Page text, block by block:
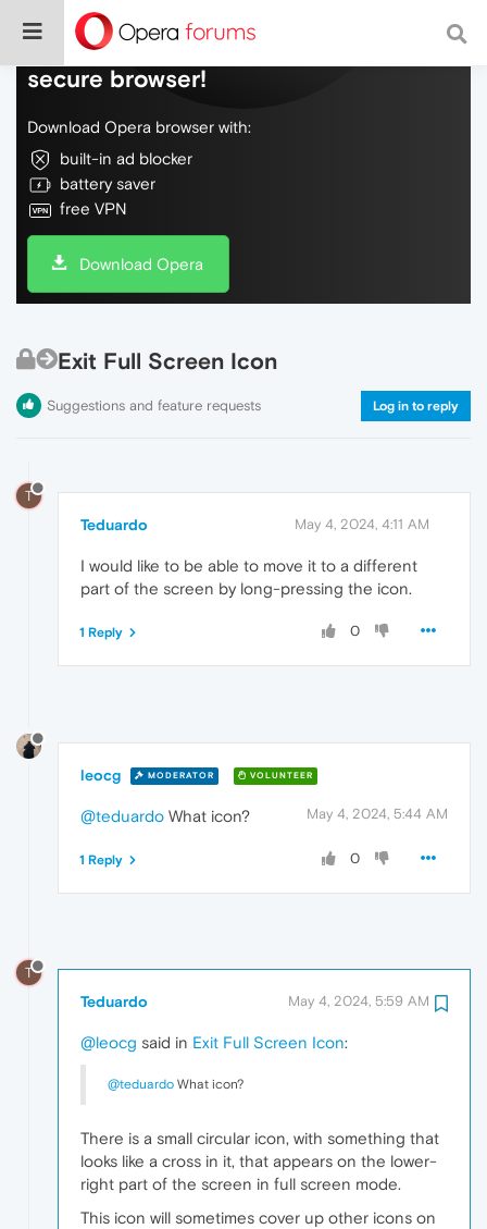
Do more on the web, with a fast and
secure browser!
Download Opera browser with:
built-in ad blocker
battery saver
free VPN
Download Opera
Exit Full Screen Icon
Suggestions and feature requests Log in to reply
T
Teduardo May 4, 2024, 4:11 AM
I would like to be able to move it to a different
part of the screen by long-pressing the icon.
0
1 Reply
leocg MODERATOR VOLUNTEER
May 4, 2024, 5:44 AM
@teduardo What icon?
0
1 Reply
T
Teduardo May 4, 2024, 5:59 AM
@leocg said in Exit Full Screen Icon:
@teduardo What icon?
There is a small circular icon, with something that
looks like a cross in it, that appears on the lower-
right part of the screen in full screen mode.
This icon will sometimes cover up other icons on